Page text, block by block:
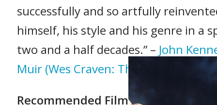
successfully and so artfully
himself, his style and his genre in a
two and a half decades.” – John
Muir (Wes Craven: The Art of
Recommended Films